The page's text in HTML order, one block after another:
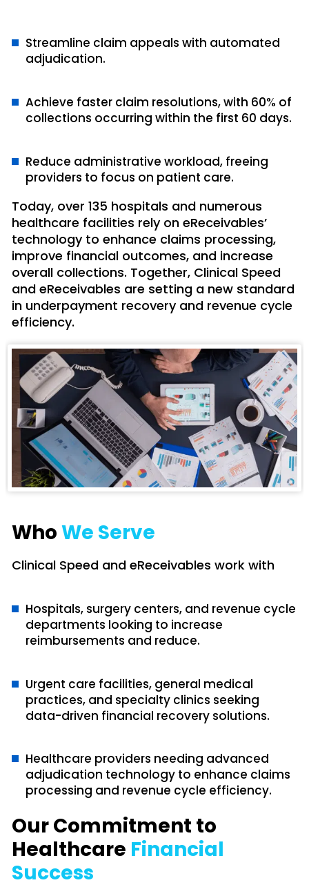
Streamline claim appeals with automated
adjudication.
Achieve faster claim resolutions, with 60% of
collections occurring within the first 60 days.
Reduce administrative workload, freeing
providers to focus on patient care.
Today, over 135 hospitals and numerous
healthcare facilities rely on eReceivables’
technology to enhance claims processing,
improve financial outcomes, and increase
overall collections. Together, Clinical Speed
and eReceivables are setting a new standard
in underpayment recovery and revenue cycle
efficiency.
WhoWe Serve
Clinical Speed and eReceivables work with
Hospitals, surgery centers, and revenue cycle
departments looking to increase
reimbursements and reduce.
Urgent care facilities, general medical
practices, and specialty clinics seeking
data-driven financial recovery solutions.
Healthcare providers needing advanced
adjudication technology to enhance claims
processing and revenue cycle efficiency.
Our Commitment to
Healthcare Financial
Success